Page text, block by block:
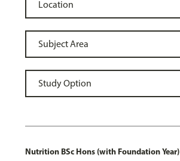
Nutrition BSc Hons (with Foundation Year)